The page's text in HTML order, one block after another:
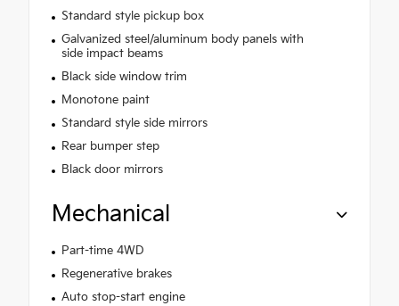
Standard style pickup box
Galvanized steel/aluminum body panels with
side impact beams
Black side window trim
Monotone paint
Standard style side mirrors
Rear bumper step
Black door mirrors
Mechanical
Part-time 4WD
Regenerative brakes
Auto stop-start engine